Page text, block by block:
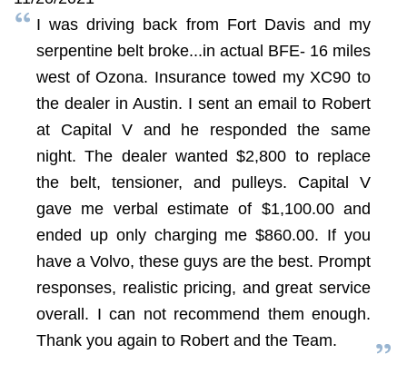
I was driving back from Fort Davis and my
serpentine belt broke...in actual BFE- 16 miles
west of Ozona. Insurance towed my XC90 to
the dealer in Austin. I sent an email to Robert
at Capital V and he responded the same
night. The dealer wanted $2,800 to replace
the belt, tensioner, and pulleys. Capital V
gave me verbal estimate of $1,100.00 and
ended up only charging me $860.00. If you
have a Volvo, these guys are the best. Prompt
responses, realistic pricing, and great service
overall. I can not recommend them enough.
Thank you again to Robert and the Team.